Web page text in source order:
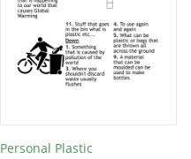
Personal Plastic